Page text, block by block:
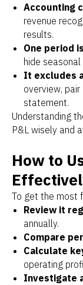
Accounting
revenue
results.
One period
hide
It excludes
overview,
statement.
Understanding
P&L wisely and
How to
To get the most
Review it
annually.
Compare
Calculate
operating
Investigate